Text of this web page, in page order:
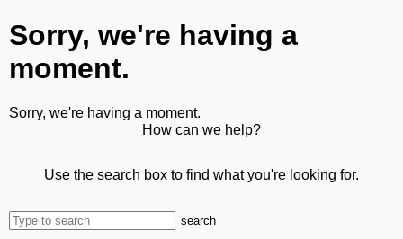
Sorry, we're having a
moment.
Sorry, we're having a moment.
How can we help?
Use the search box to find what you're looking for.
search